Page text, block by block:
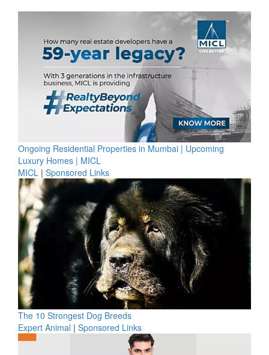
Ongoing Residential Properties in Mumbai | Upcoming
Luxury Homes | MICL
MICL | Sponsored Links
The 10 Strongest Dog Breeds
Expert Animal | Sponsored Links